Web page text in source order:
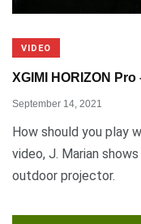
VIDEO
XGIMI HORIZON
September 14, 2021
How should you play
video, J. Marian
outdoor projector.